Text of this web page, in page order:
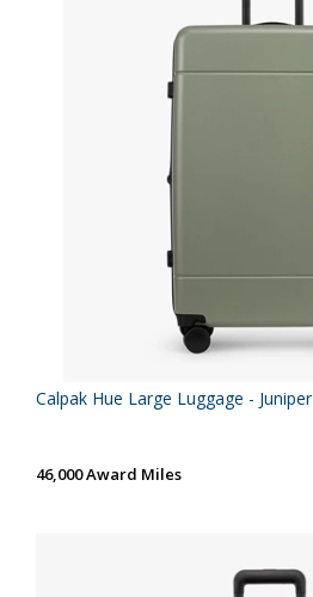
Calpak Hue Large Luggage - Juniper
46,000 Award Miles